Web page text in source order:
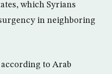
which Syrians
in neighboring
to Arab